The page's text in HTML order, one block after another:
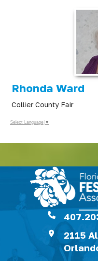
Rhonda Ward
Collier County Fair
Select Language ▼
2115